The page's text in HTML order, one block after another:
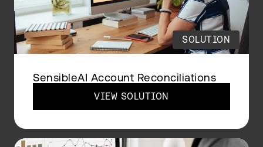
SOLUTION
SensibleAI Account Reconciliations
VIEW SOLUTION